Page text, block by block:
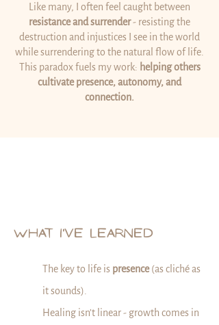
Like many, I often feel caught between
resistance and surrender- resisting the
destruction and injustices I see in the world
while surrendering to the natural flow of life.
This paradox fuels my work: helping others
cultivate presence, autonomy, and
connection.
WHAT I'VE LEARNED
The key to life is presence(as cliché as
it sounds).
Healing isn’t linear - growth comes in